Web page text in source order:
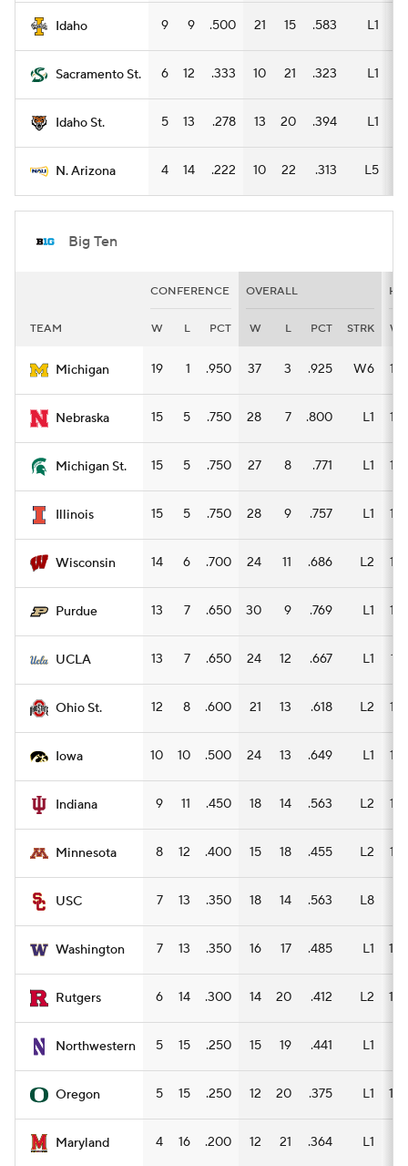
Idaho 9 9 .500 21 15 .583 L1
Sacramento St. 6 12 .333 10 21 .323 L1
Idaho St. 5 13 .278 13 20 .394 L1
N. Arizona 4 14 .222 10 22 .313 L5
Big Ten
CONFERENCE OVERALL
TEAM W L PCT W L PCT STRK W
Michigan 19 1 .950 37 3 .925 W6 14
Nebraska 15 5 .750 28 7 .800 L1 16
Michigan St. 15 5 .750 27 8 .771 L1 15
Illinois 15 5 .750 28 9 .757 L1 14
Wisconsin 14 6 .700 24 11 .686 L2 15
Purdue 13 7 .650 30 9 .769 L1 12
UCLA 13 7 .650 24 12 .667 L1 17
Ohio St. 12 8 .600 21 13 .618 L2 14
Iowa 10 10 .500 24 13 .649 L1 14
Indiana 9 11 .450 18 14 .563 L2 14
Minnesota 8 12 .400 15 18 .455 L2 13
USC 7 13 .350 18 14 .563 L8
Washington 7 13 .350 16 17 .485 L1 10
Rutgers 6 14 .300 14 20 .412 L2 10
Northwestern 5 15 .250 15 19 .441 L1
Oregon 5 15 .250 12 20 .375 L1 10
Maryland 4 16 .200 12 21 .364 L1